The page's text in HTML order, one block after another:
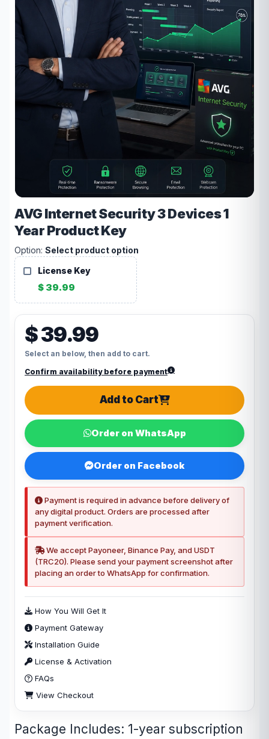
AVG Internet Security 3 Devices 1
Year Product Key
Option: Select product option
License Key
$ 39.99
Package Includes: 1-year subscription
$ 39.99
Select an below, then add to cart.
Confirm availability before payment
Add to Cart
Order on WhatsApp
Order on Facebook
Payment is required in advance before delivery of
any digital product. Orders are processed after
payment verification.
We accept Payoneer, Binance Pay, and USDT
(TRC20). Please send your payment screenshot after
placing an order to WhatsApp for confirmation.
How You Will Get It
Payment Gateway
Installation Guide
License & Activation
FAQs
View Checkout